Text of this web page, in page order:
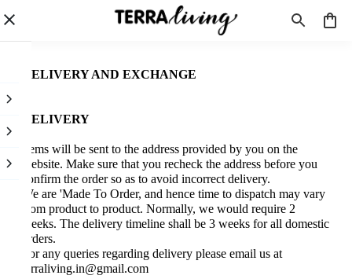
DELIVERY AND EXCHANGE
DELIVERY
Items will be sent to the address provided by you on the
website. Make sure that you recheck the address before you
confirm the order so as to avoid incorrect delivery.
We are 'Made To Order, and hence time to dispatch may vary
from product to product. Normally, we would require 2
weeks. The delivery timeline shall be 3 weeks for all domestic
orders.
For any queries regarding delivery please email us at
terraliving.in@gmail.com